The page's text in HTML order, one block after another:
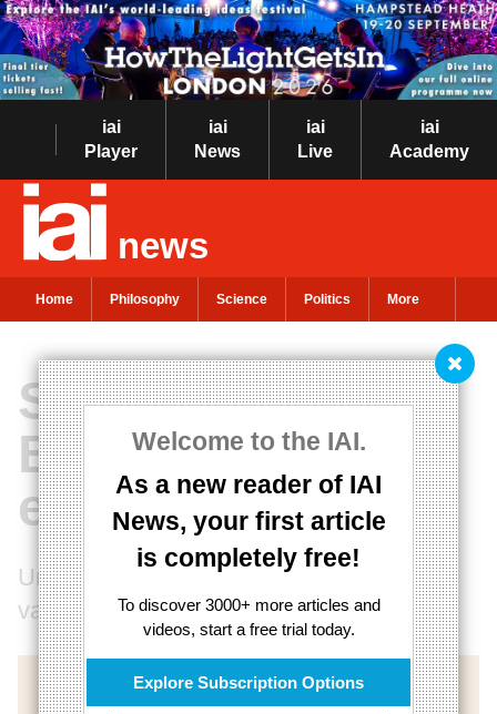
iai
Player
iai
News
iai
Live
iai
Academy
news
Home Philosophy Science Politics More
Welcome to the IAI.
As a new reader of IAI
News, your first article
is completely free!
To discover 3000+ more articles and
videos, start a free trial today.
Explore Subscription Options
Simone de
Beauvoir on incel
extremism
Understanding their quest for feminine
validation